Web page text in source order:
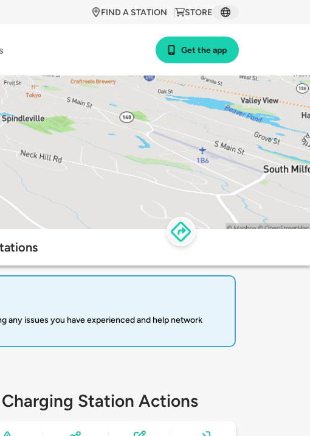
STORE
FIND A STATION
Get the app
any issues you have experienced and help network
Charging Station Actions